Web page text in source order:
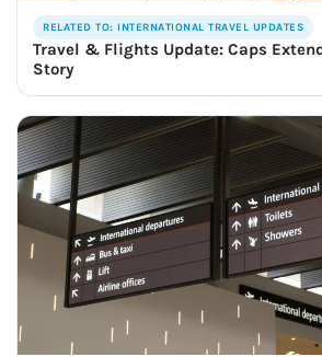
RELATED TO: INTERNATIONAL TRAVEL UPDATES
Travel & Flights Update: Caps
Story